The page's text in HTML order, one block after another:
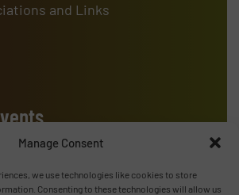
Manage Consent
we use technologies like cookies to store
Consenting to these technologies will allow us
and Links
us